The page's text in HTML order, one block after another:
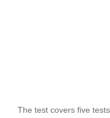
The test covers five